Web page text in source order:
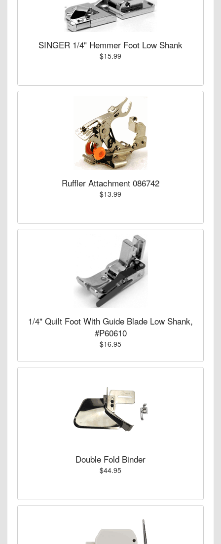
SINGER 1/4" Hemmer Foot Low Shank
$15.99
Ruffler Attachment 086742
$13.99
1/4" Quilt Foot With Guide Blade Low Shank,
#P60610
$16.95
Double Fold Binder
$44.95